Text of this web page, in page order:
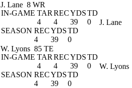
J. Lane 8 WR
IN-GAME TAR RECYDSTD
4
4 39
0
SEASON RECYDSTD
4
39 0
J. Lane
W. Lyons 85 TE
IN-GAME TAR RECYDSTD
4
4 39
0
SEASON RECYDSTD
4
39 0
W. Lyons